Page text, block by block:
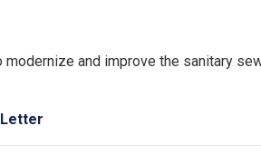
and improve the sanitary
Letter